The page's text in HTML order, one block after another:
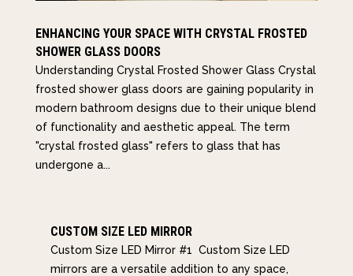
ENHANCING YOUR SPACE WITH CRYSTAL FROSTED
SHOWER GLASS DOORS
Understanding Crystal Frosted Shower Glass Crystal
frosted shower glass doors are gaining popularity in
modern bathroom designs due to their unique blend
of functionality and aesthetic appeal. The term
"crystal frosted glass" refers to glass that has
undergone a...
CUSTOM SIZE LED MIRROR
Custom Size LED Mirror #1 Custom Size LED
mirrors are a versatile addition to any space,